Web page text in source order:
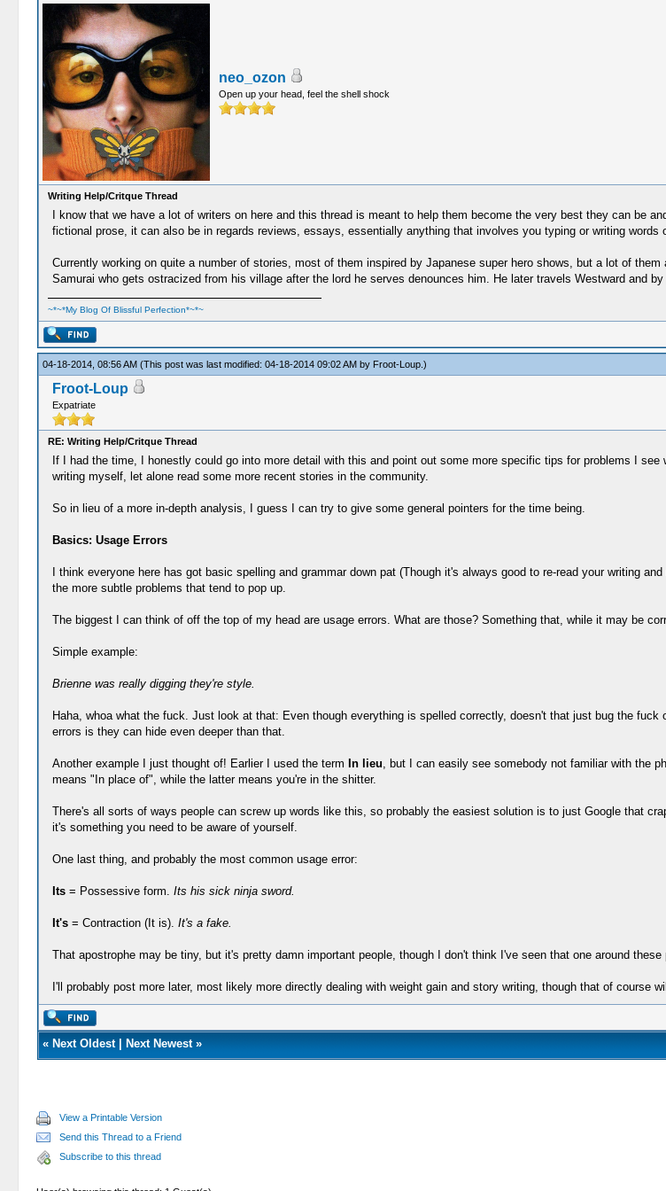
neo_ozon
Open up your head, feel the shell shock
Writing Help/Critque Thread
I know that we have a lot of writers on here and this thread is meant to help them become the very best they can be
fictional prose, it can also be in regards reviews, essays, essentially anything that involves you typing or writing words
Currently working on quite a number of stories, most of them inspired by Japanese super hero shows, but a lot of
Samurai who gets ostracized from his village after the lord he serves denounces him. He later travels Westward and
~*~*My Blog Of Blissful Perfection*~*~
04-18-2014, 08:56 AM (This post was last modified: 04-18-2014 09:02 AM by Froot-Loup.)
Froot-Loup
Expatriate
RE: Writing Help/Critque Thread
If I had the time, I honestly could go into more detail with this and point out some more specific tips for problems I
writing myself, let alone read some more recent stories in the community.
So in lieu of a more in-depth analysis, I guess I can try to give some general pointers for the time being.
Basics: Usage Errors
I think everyone here has got basic spelling and grammar down pat (Though it's always good to re-read your writing
the more subtle problems that tend to pop up.
The biggest I can think of off the top of my head are usage errors. What are those? Something that, while it may be
Simple example:
Brienne was really digging they're style.
Haha, whoa what the fuck. Just look at that: Even though everything is spelled correctly, doesn't that just bug the
errors is they can hide even deeper than that.
Another example I just thought of! Earlier I used the term In lieu, but I can easily see somebody not familiar with the
means "In place of", while the latter means you're in the shitter.
There's all sorts of ways people can screw up words like this, so probably the easiest solution is to just Google that
it's something you need to be aware of yourself.
One last thing, and probably the most common usage error:
Its= Possessive form. Its his sick ninja sword.
It's= Contraction (It is). It's a fake.
That apostrophe may be tiny, but it's pretty damn important people, though I don't think I've seen that one around these
I'll probably post more later, most likely more directly dealing with weight gain and story writing, though that of course
« Next Oldest| Next Newest»
View a Printable Version
Send this Thread to a Friend
Subscribe to this thread